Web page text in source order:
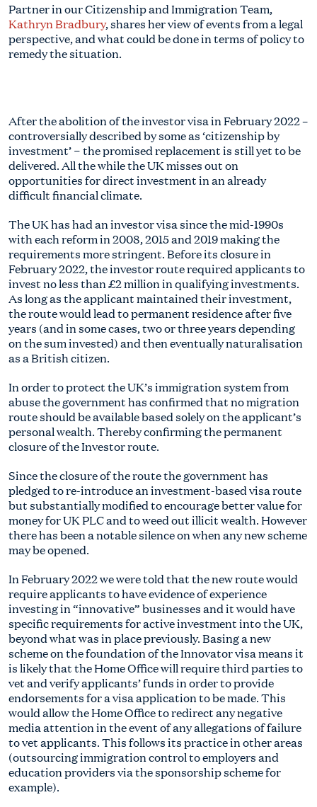
Partner in our Citizenship and Immigration Team,
Kathryn Bradbury, shares her view of events from a legal
perspective, and what could be done in terms of policy to
remedy the situation.
After the abolition of the investor visa in February 2022 –
controversially described by some as ‘citizenship by
investment’ − the promised replacement is still yet to be
delivered. All the while the UK misses out on
opportunities for direct investment in an already
difficult financial climate.
The UK has had an investor visa since the mid-1990s
with each reform in 2008, 2015 and 2019 making the
requirements more stringent. Before its closure in
February 2022, the investor route required applicants to
invest no less than £2 million in qualifying investments.
As long as the applicant maintained their investment,
the route would lead to permanent residence after five
years (and in some cases, two or three years depending
on the sum invested) and then eventually naturalisation
as a British citizen.
In order to protect the UK’s immigration system from
abuse the government has confirmed that no migration
route should be available based solely on the applicant’s
personal wealth. Thereby confirming the permanent
closure of the Investor route.
Since the closure of the route the government has
pledged to re-introduce an investment-based visa route
but substantially modified to encourage better value for
money for UK PLC and to weed out illicit wealth. However
there has been a notable silence on when any new scheme
may be opened.
In February 2022 we were told that the new route would
require applicants to have evidence of experience
investing in “innovative” businesses and it would have
specific requirements for active investment into the UK,
beyond what was in place previously. Basing a new
scheme on the foundation of the Innovator visa means it
is likely that the Home Office will require third parties to
vet and verify applicants’ funds in order to provide
endorsements for a visa application to be made. This
would allow the Home Office to redirect any negative
media attention in the event of any allegations of failure
to vet applicants. This follows its practice in other areas
(outsourcing immigration control to employers and
education providers via the sponsorship scheme for
example).